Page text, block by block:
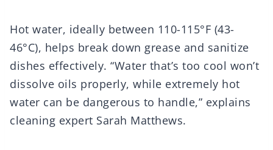
Hot water, ideally between 110-115°F (43-
46°C), helps break down grease and sanitize
dishes effectively. “Water that’s too cool won’t
dissolve oils properly, while extremely hot
water can be dangerous to handle,” explains
cleaning expert Sarah Matthews.